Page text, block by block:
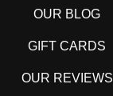
OUR BLOG
GIFT CARDS
OUR REVIEWS